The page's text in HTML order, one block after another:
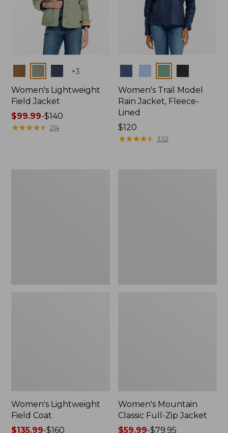
+3
Women's Lightweight
Field Jacket
Price
range
$99.99-$140
★★★★★
★★★★★ 214
Women's Trail Model
Rain Jacket, Fleece-
Lined
Price:
$120
$120
★★★★★
★★★★★ 332
Women's Lightweight
Field Coat
Price
$135.99-$160
Women's Mountain
Classic Full-Zip Jacket
Price
$59.99-$79.95